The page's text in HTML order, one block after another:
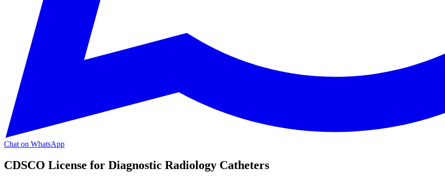
Chat on WhatsApp
CDSCO License for Diagnostic Radiology Catheters